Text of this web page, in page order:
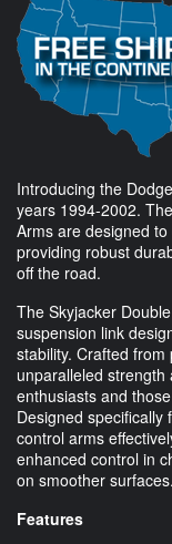
Introducing the
years 1994-2002.
Arms are designed
providing robust
off the road.
The Skyjacker
suspension link
stability. Crafted
unparalleled strength
enthusiasts and
Designed
control arms
enhanced control in
on smoother surfaces.
Features